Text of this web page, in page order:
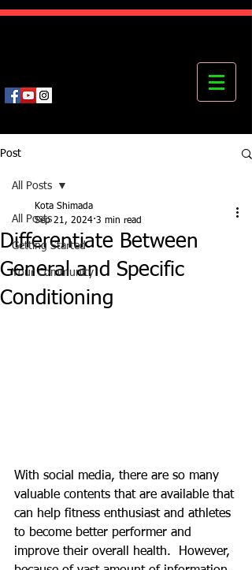
Post
All Posts
Getting Started
Your Community
All Posts
Differentiate Between
General and Specific
Conditioning
Kota Shimada
Sep 21, 2024 3 min read
With social media, there are so many
valuable contents that are available that
can help fitness enthusiast and athletes
to become better performer and
improve their overall health.  However,